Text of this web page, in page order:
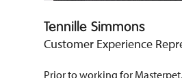
Tennille Simmons
Customer Experience
Prior to working for